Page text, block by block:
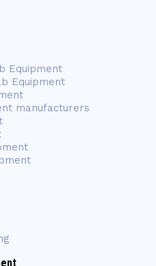
Equipment
Equipment
manufacturers